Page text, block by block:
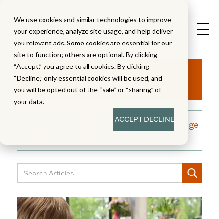
We use cookies and similar technologies to improve
your experience, analyze site usage, and help deliver
you relevant ads. Some cookies are essential for our
site to function; others are optional. By clicking
“Accept,” you agree to all cookies. By clicking
“Decline,” only essential cookies will be used, and
you will be opted out of the “sale” or “sharing” of
your data.
ACCEPTDECLINE
Aha!
A blog dedicated to moments of knowledge